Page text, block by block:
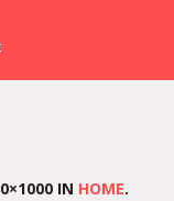
IN HOME.